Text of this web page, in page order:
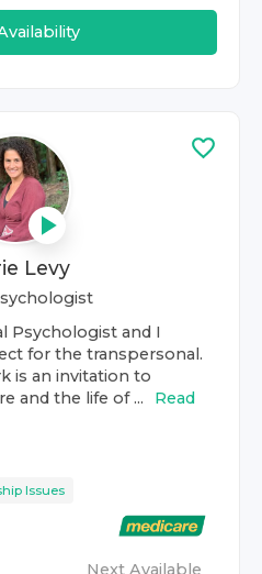
Levy
Psychologist and I
for the transpersonal.
is an invitation to
and the life of ...
Read
Issues
Next Available